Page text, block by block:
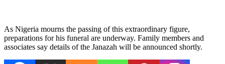
As Nigeria mourns the passing of this extraordinary figure,
preparations for his funeral are underway. Family members and
associates say details of the Janazah will be announced shortly.